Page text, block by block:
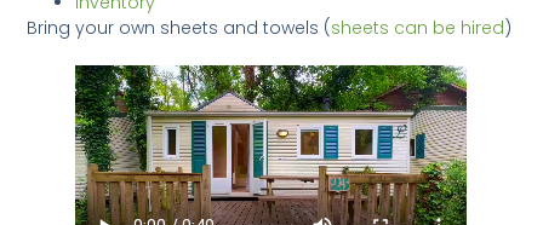
Bring your own sheets and towels (sheets can be hired)